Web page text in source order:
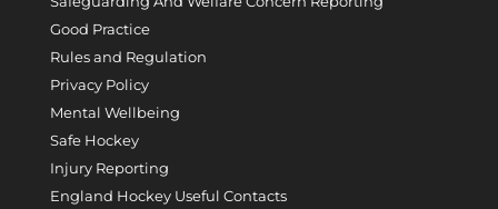
Good Practice
Rules and Regulation
Privacy Policy
Mental Wellbeing
Safe Hockey
Injury Reporting
England Hockey Useful Contacts